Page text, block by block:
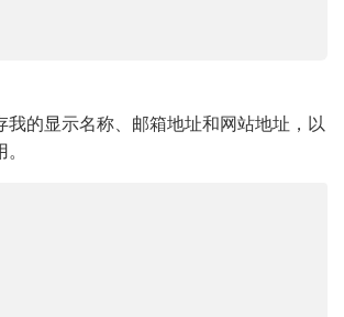
我的显示名称、邮箱地址和网站地址，以